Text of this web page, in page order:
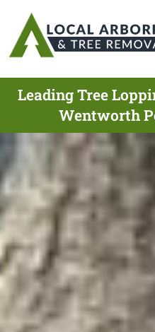
Leading Tree
Wentworth